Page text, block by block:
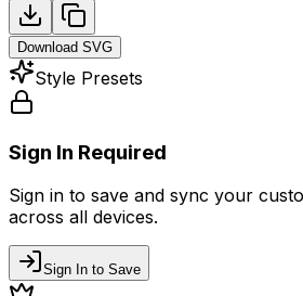
Download SVG
Style Presets
Sign In Required
Sign in to save and sync your
across all devices.
Sign In to Save